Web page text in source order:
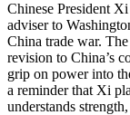
Chinese President
adviser to
China trade war.
revision to China’s
grip on power into
a reminder that Xi
understands